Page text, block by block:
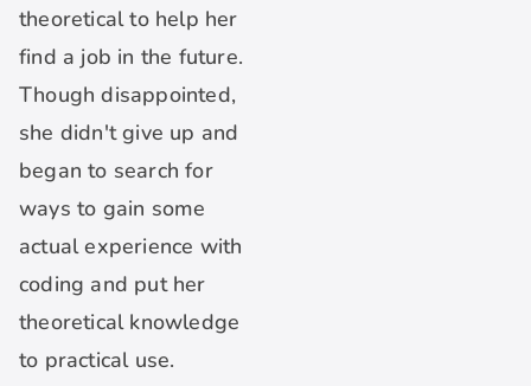
theoretical to help her
find a job in the future.
Though disappointed,
she didn't give up and
began to search for
ways to gain some
actual experience with
coding and put her
theoretical knowledge
to practical use.